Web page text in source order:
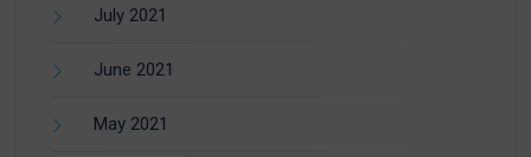
July 2021
June 2021
May 2021